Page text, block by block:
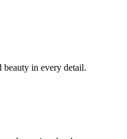
beauty in every detail.